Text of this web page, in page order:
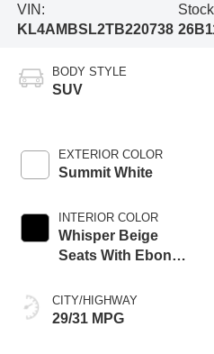
VIN:
KL4AMBSL2TB220738
BODY STYLE
SUV
EXTERIOR COLOR
Summit White
INTERIOR COLOR
Whisper Beige
Seats With Ebony
Cloth With
Leatherette Seat
CITY/HIGHWAY
29/31 MPG